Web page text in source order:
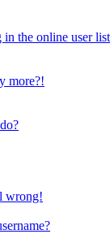
the online user
more?!
wrong!